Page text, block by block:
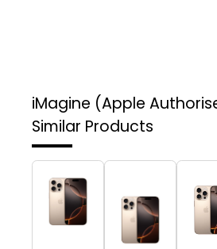
iMagine (Apple
Similar Products